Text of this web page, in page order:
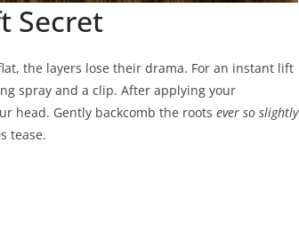
Secret
the layers lose their drama. For an instant lift
spray and a clip. After applying your
head. Gently backcomb the roots ever so slightly
tease.